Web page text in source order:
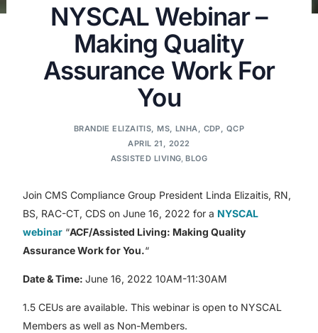
NYSCAL Webinar –
Making Quality
Assurance Work For
You
BRANDIE ELIZAITIS, MS, LNHA, CDP, QCP
APRIL 21, 2022
ASSISTED LIVING ,BLOG
Join CMS Compliance Group President Linda Elizaitis, RN,
BS, RAC-CT, CDS on June 16, 2022 for a NYSCAL
webinar “ACF/Assisted Living: Making Quality
Assurance Work for You.“
Date & Time:June 16, 2022 10AM-11:30AM
1.5 CEUs are available. This webinar is open to NYSCAL
Members as well as Non-Members.